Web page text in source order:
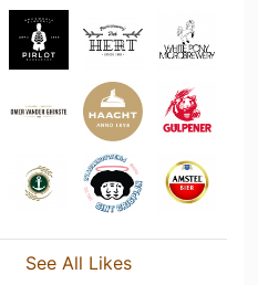
See All Likes